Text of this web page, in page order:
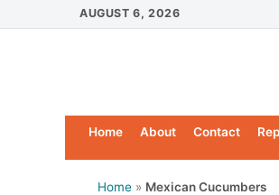
to
AUGUST 6, 2026
Home About Contact
Home » Mexican Cucumbers